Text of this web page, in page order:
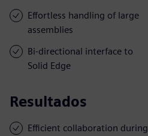
Effortless handling of large
assemblies
Bi-directional interface to
Solid Edge
Resultados
Efficient collaboration during